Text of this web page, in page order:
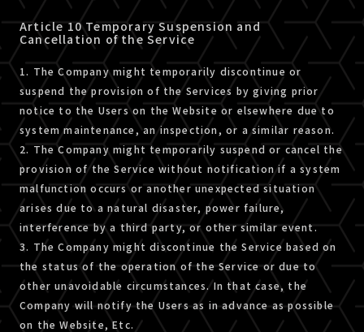
Article 10 Temporary Suspension and
Cancellation of the Service
1. The Company might temporarily discontinue or
suspend the provision of the Services by giving prior
notice to the Users on the Website or elsewhere due to
system maintenance, an inspection, or a similar reason.
2. The Company might temporarily suspend or cancel the
provision of the Service without notification if a system
malfunction occurs or another unexpected situation
arises due to a natural disaster, power failure,
interference by a third party, or other similar event.
3. The Company might discontinue the Service based on
the status of the operation of the Service or due to
other unavoidable circumstances. In that case, the
Company will notify the Users as in advance as possible
on the Website, Etc.